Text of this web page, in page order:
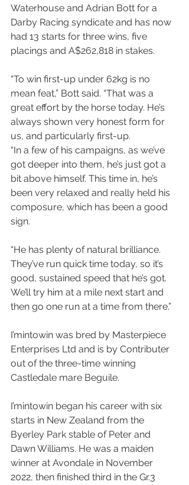
Waterhouse and Adrian Bott for a
Darby Racing syndicate and has now
had 13 starts for three wins, five
placings and A$262,818 in stakes.
“To win first-up under 62kg is no
mean feat,” Bott said. “That was a
great effort by the horse today. He’s
always shown very honest form for
us, and particularly first-up.
“In a few of his campaigns, as we’ve
got deeper into them, he’s just got a
bit above himself. This time in, he’s
been very relaxed and really held his
composure, which has been a good
sign.
“He has plenty of natural brilliance.
They’ve run quick time today, so it’s
good, sustained speed that he’s got.
We’ll try him at a mile next start and
then go one run at a time from there.”
I’mintowin was bred by Masterpiece
Enterprises Ltd and is by Contributer
out of the three-time winning
Castledale mare Beguile.
I’mintowin began his career with six
starts in New Zealand from the
Byerley Park stable of Peter and
Dawn Williams. He was a maiden
winner at Avondale in November
2022, then finished third in the Gr.3